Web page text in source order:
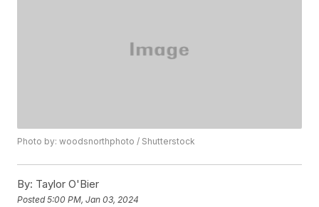
Photo by: woodsnorthphoto / Shutterstock
By: Taylor O'Bier
Posted5:00 PM, Jan 03, 2024